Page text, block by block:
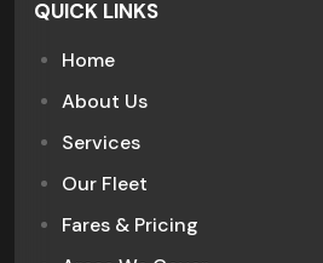
QUICK LINKS
Home
About Us
Services
Our Fleet
Fares & Pricing